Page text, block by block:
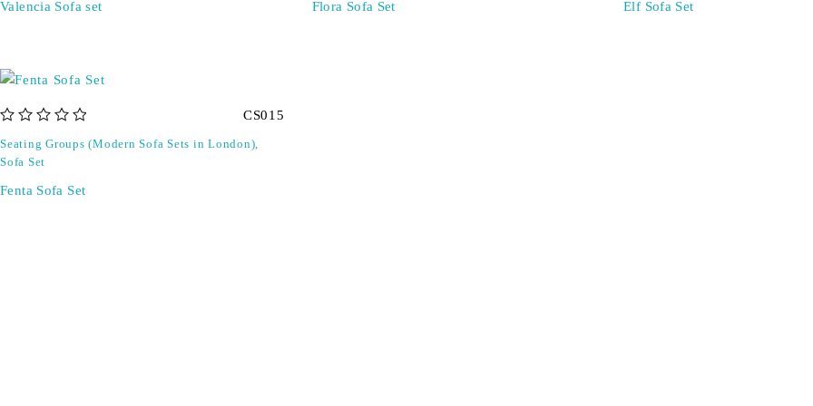
Valencia Sofa set Flora Sofa Set Elf Sofa Set
CS015
Seating Groups (Modern Sofa Sets in London)
Sofa Set
Fenta Sofa Set